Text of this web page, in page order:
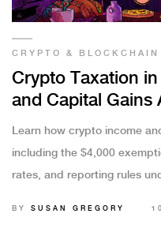
CRYPTO & BLOCKCHAIN
Crypto Taxation
and Capital Gains
Learn how crypto income
including the $4,000
rates, and reporting rules
BY SUSAN GREGORY